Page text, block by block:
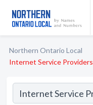
Northern Ontario Local
Internet Service Providers